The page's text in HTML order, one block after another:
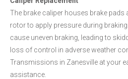
The brake caliper houses brake
rotor to apply pressure during
cause uneven braking, leading to
loss of control in adverse weather
Transmissions in Zanesville at your
assistance.